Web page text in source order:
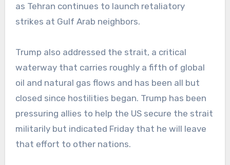
as Tehran continues to launch retaliatory
strikes at Gulf Arab neighbors.
Trump also addressed the strait, a critical
waterway that carries roughly a fifth of global
oil and natural gas flows and has been all but
closed since hostilities began. Trump has been
pressuring allies to help the US secure the strait
militarily but indicated Friday that he will leave
that effort to other nations.